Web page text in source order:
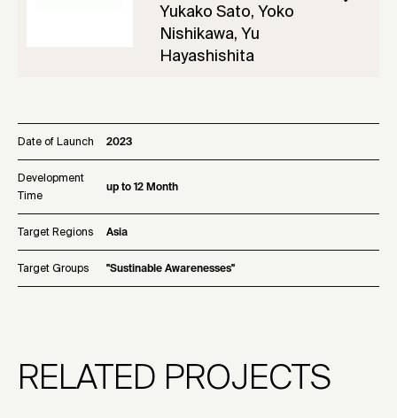
Yukako Sato, Yoko
Nishikawa, Yu
Hayashishita
Date of Launch 2023
Development
Time
up to 12 Month
Target Regions Asia
Target Groups "Sustinable Awarenesses"
RELATED PROJECTS